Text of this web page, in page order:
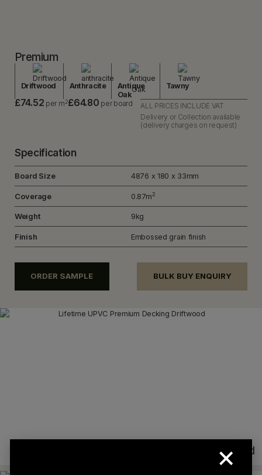
ORDER SAMPLE BULK BUY ENQUIRY
Premium
Driftwood Anthracite
Antique
Oak
Tawny
£74.52 per m2£64.80 per board
ALL PRICES INCLUDE VAT
Delivery or Collection available
(delivery charges on request)
Specification
Board Size 4876 x 180 x 33mm
Coverage 0.87m2
Weight 9kg
Finish Embossed grain finish
Driftwood
×